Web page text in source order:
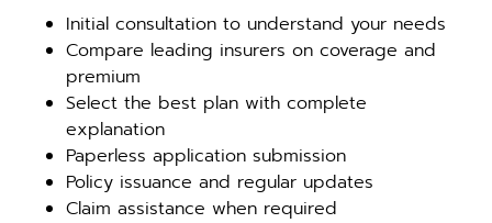
Initial consultation to understand your needs
Compare leading insurers on coverage and
premium
Select the best plan with complete
explanation
Paperless application submission
Policy issuance and regular updates
Claim assistance when required